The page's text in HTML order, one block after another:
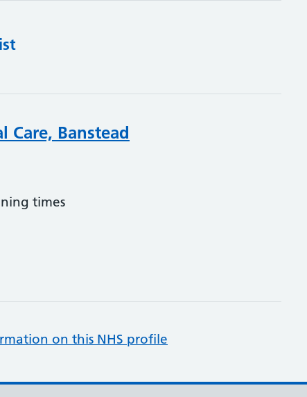
Care, Banstead
times
on this NHS profile